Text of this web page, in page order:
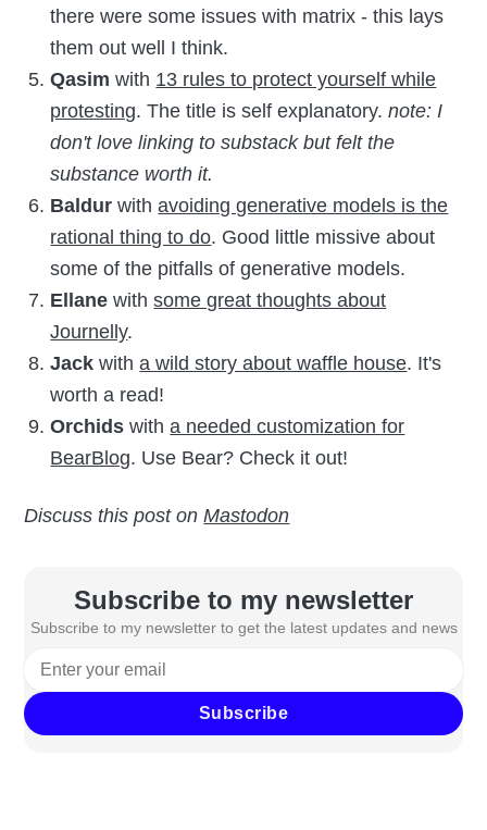
there were some issues with matrix - this lays
them out well I think.
Qasim with 13 rules to protect yourself while
protesting. The title is self explanatory.note: I
don't love linking to substack but felt the
substance worth it.
Baldur withavoiding generative models is the
rational thing to do. Good little missive about
some of the pitfalls of generative models.
Ellane withsome great thoughts about
Journelly.
Jack witha wild story about waffle house. It's
worth a read!
Orchids witha needed customization for
BearBlog. Use Bear? Check it out!
Discuss this post onMastodon
Subscribe to my newsletter
Subscribe to my newsletter to get the latest updates and news
Subscribe